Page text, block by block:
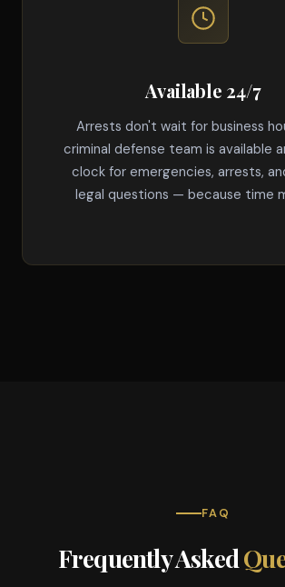
Available 24/7
Arrests don't wait for business
criminal defense team is available
clock for emergencies, arrests,
legal questions — because time
FAQ
Frequently Asked